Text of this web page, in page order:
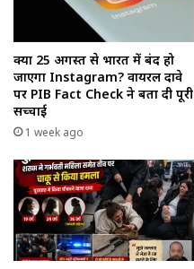
क्या 25 अगस्त से भारत में बंद हो
जाएगा Instagram? वायरल दावे
पर PIB Fact Check ने बता दी पूरी
सच्चाई
1 week ago